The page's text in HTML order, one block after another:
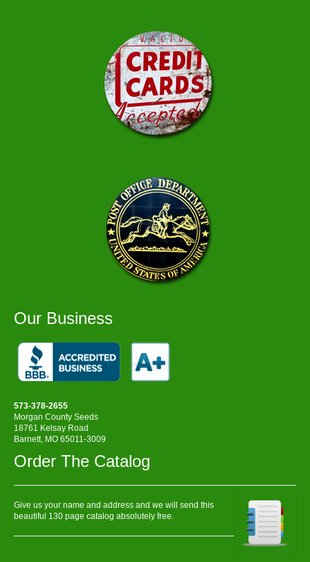
Our Business
573-378-2655
Morgan County Seeds
18761 Kelsay Road
Barnett, MO 65011-3009
Order The Catalog
Give us your name and address and we will send this
beautiful 130 page catalog absolutely free.